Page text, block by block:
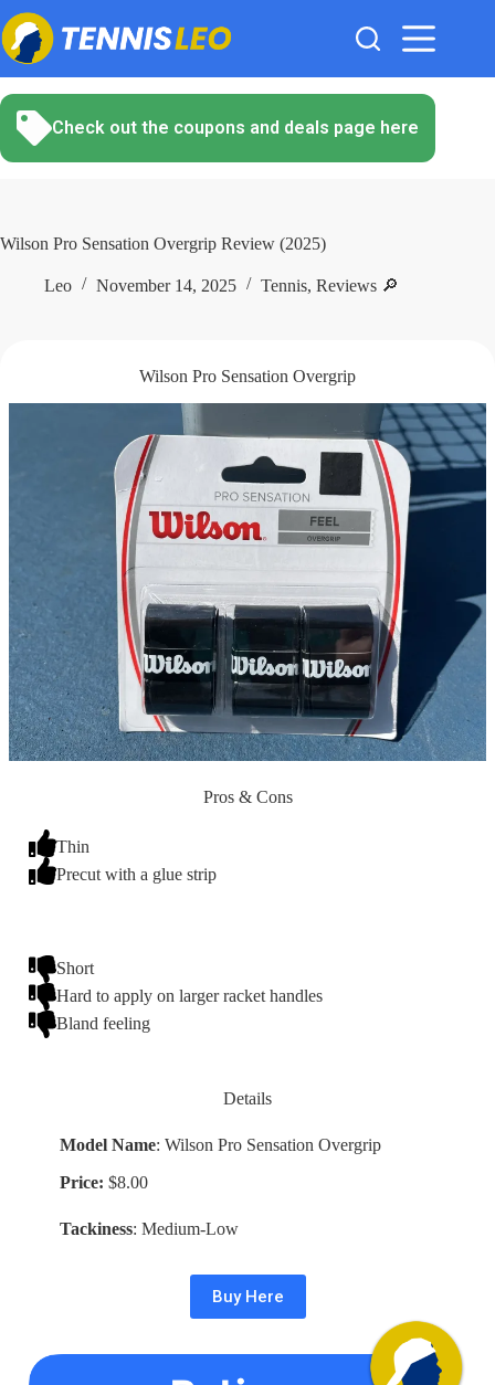
Skip
to
content
Check out the coupons and deals page here
Wilson Pro Sensation Overgrip Review (2025)
Leo November 14, 2025 Tennis, Reviews 🔎
Wilson Pro Sensation Overgrip
Pros & Cons
Thin
Precut with a glue strip
Short
Hard to apply on larger racket handles
Bland feeling
Details
Model Name: Wilson Pro Sensation Overgrip
Price: $8.00
Tackiness: Medium-Low
Buy Here